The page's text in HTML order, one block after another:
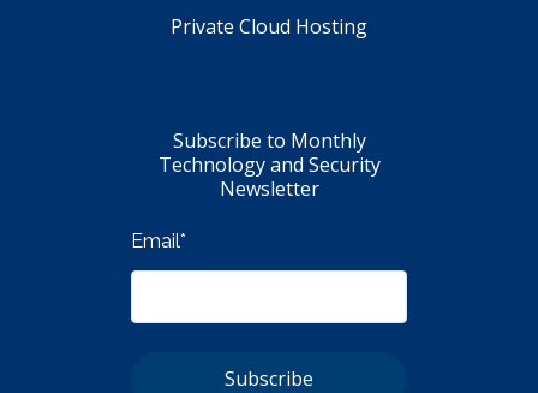
Private Cloud Hosting
Subscribe to Monthly
Technology and Security
Newsletter
Email*